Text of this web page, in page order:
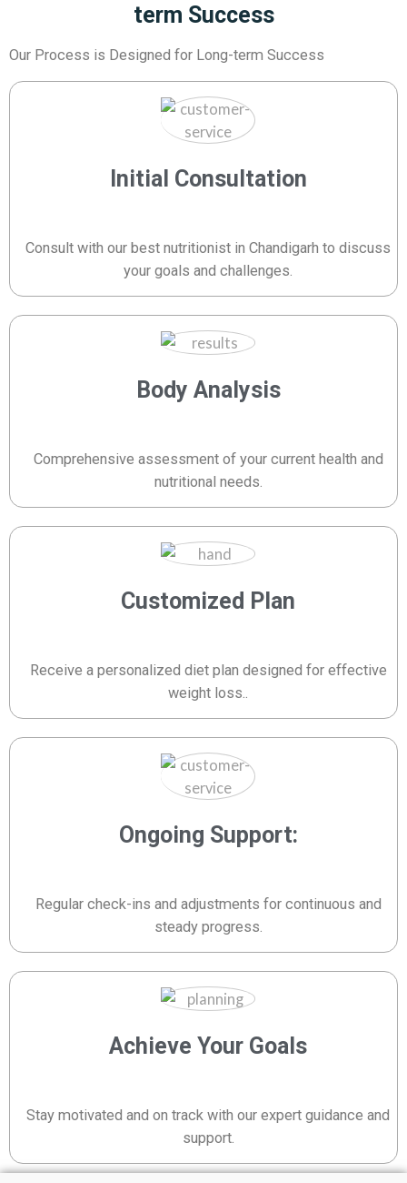
term Success
Our Process is Designed for Long-term Success
Initial Consultation
Consult with our best nutritionist in Chandigarh to discuss
your goals and challenges.
Body Analysis
Comprehensive assessment of your current health and
nutritional needs.
Customized Plan
Receive a personalized diet plan designed for effective
weight loss..
Ongoing Support:
Regular check-ins and adjustments for continuous and
steady progress.
Achieve Your Goals
Stay motivated and on track with our expert guidance and
support.